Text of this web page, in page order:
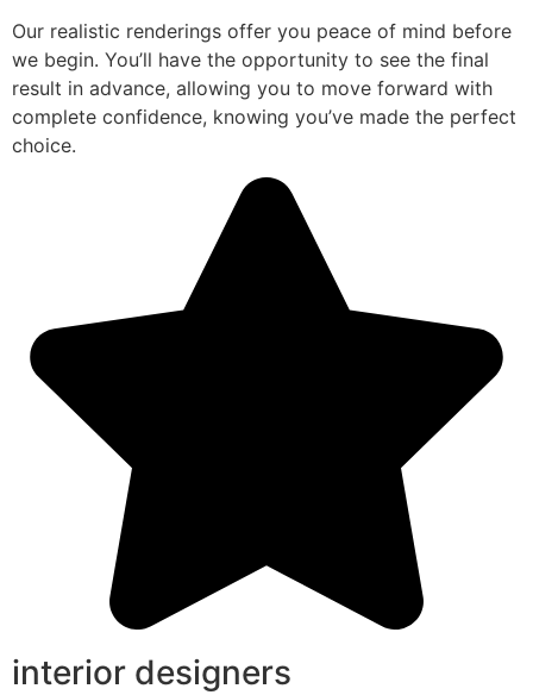
Our realistic renderings offer you peace of mind before
we begin. You’ll have the opportunity to see the final
result in advance, allowing you to move forward with
complete confidence, knowing you’ve made the perfect
choice.
interior designers